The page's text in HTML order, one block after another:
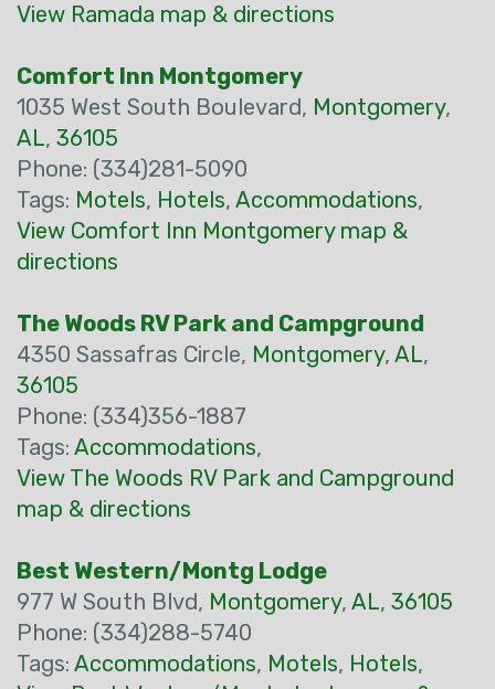
View Ramada map & directions
Comfort Inn Montgomery
1035 West South Boulevard, Montgomery,
AL, 36105
Phone: (334)281-5090
Tags: Motels, Hotels, Accommodations,
View Comfort Inn Montgomery map &
directions
The Woods RV Park and Campground
4350 Sassafras Circle, Montgomery, AL,
36105
Phone: (334)356-1887
Tags: Accommodations,
View The Woods RV Park and Campground
map & directions
Best Western/Montg Lodge
977 W South Blvd, Montgomery, AL, 36105
Phone: (334)288-5740
Tags: Accommodations, Motels, Hotels,